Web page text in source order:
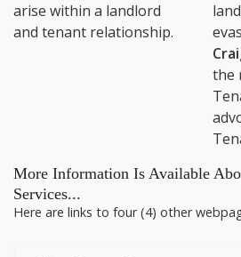
arise within a landlord
and tenant relationship.
the
More Information Is Available
Services...
Here are links to four (4) other